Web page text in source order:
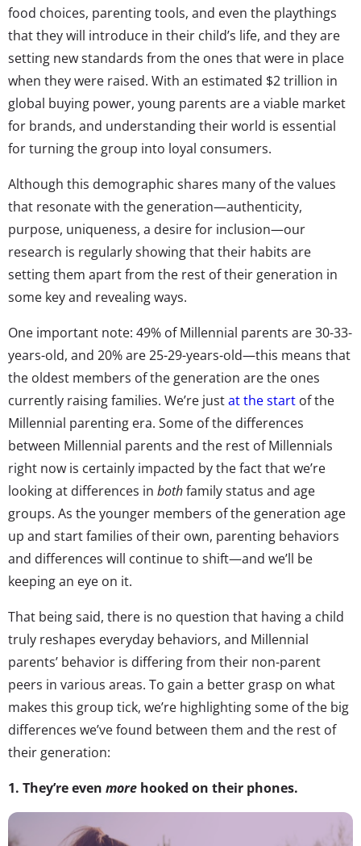
food choices, parenting tools, and even the playthings
that they will introduce in their child’s life, and they are
setting new standards from the ones that were in place
when they were raised. With an estimated $2 trillion in
global buying power, young parents are a viable market
for brands, and understanding their world is essential
for turning the group into loyal consumers.
Although this demographic shares many of the values
that resonate with the generation—authenticity,
purpose, uniqueness, a desire for inclusion—our
research is regularly showing that their habits are
setting them apart from the rest of their generation in
some key and revealing ways.
One important note: 49% of Millennial parents are 30-33-
years-old, and 20% are 25-29-years-old—this means that
the oldest members of the generation are the ones
currently raising families. We’re justat the start of the
Millennial parenting era. Some of the differences
between Millennial parents and the rest of Millennials
right now is certainly impacted by the fact that we’re
looking at differences in bothfamily status and age
groups. As the younger members of the generation age
up and start families of their own, parenting behaviors
and differences will continue to shift—and we’ll be
keeping an eye on it.
That being said, there is no question that having a child
truly reshapes everyday behaviors, and Millennial
parents’ behavior is differing from their non-parent
peers in various areas. To gain a better grasp on what
makes this group tick, we’re highlighting some of the big
differences we’ve found between them and the rest of
their generation:
1. They’re even more hooked on their phones.